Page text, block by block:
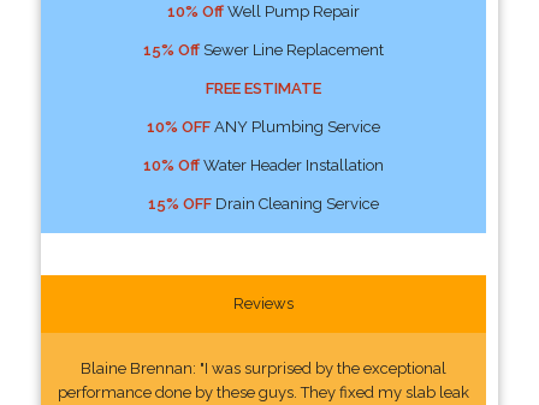
10% OffWell Pump Repair
15% OffSewer Line Replacement
FREE ESTIMATE
10% OFFANY Plumbing Service
10% OffWater Header Installation
15% OFFDrain Cleaning Service
Reviews
Blaine Brennan: "I was surprised by the exceptional
performance done by these guys. They fixed my slab leak